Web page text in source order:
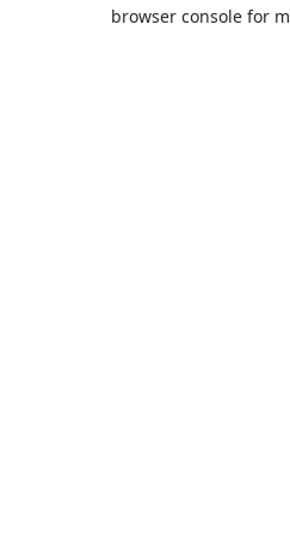
browser console for